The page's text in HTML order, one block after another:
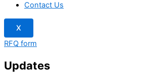
Contact Us
X
RFQ form
Updates